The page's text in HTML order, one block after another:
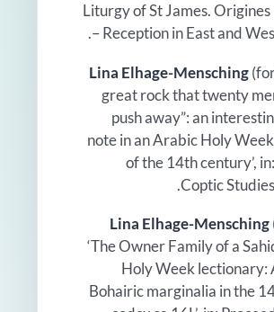
Liturgy of St James.
– Reception in East and
Lina Elhage-Mensching
great rock that twenty
push away”: an
note in an Arabic Holy
of the 14th century’,
Coptic
Lina Elhage-Mensching
‘The Owner Family of a
Holy Week lectionary:
Bohairic marginalia in the